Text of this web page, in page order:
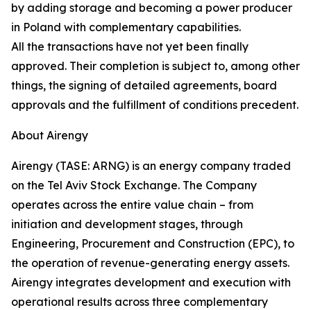
by adding storage and becoming a power producer
in Poland with complementary capabilities.
All the transactions have not yet been finally
approved. Their completion is subject to, among other
things, the signing of detailed agreements, board
approvals and the fulfillment of conditions precedent.
About Airengy
Airengy (TASE: ARNG) is an energy company traded
on the Tel Aviv Stock Exchange. The Company
operates across the entire value chain – from
initiation and development stages, through
Engineering, Procurement and Construction (EPC), to
the operation of revenue-generating energy assets.
Airengy integrates development and execution with
operational results across three complementary